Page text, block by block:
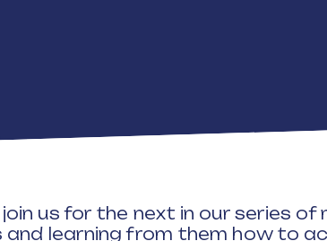
us for the next in our series
and learning from them how to